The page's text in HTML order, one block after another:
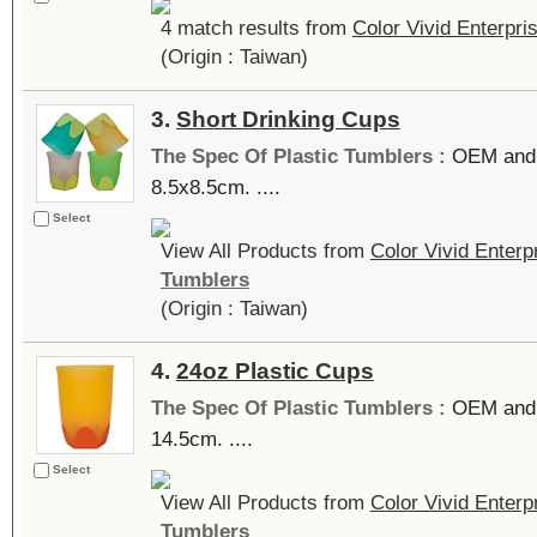
4 match results from Color Vivid
(Origin : Taiwan)
Select
3. Short Drinking Cups
The Spec Of Plastic Tumblers : OEM
8.5x8.5cm. ....
View All Products from Color Vivid
Tumblers
(Origin : Taiwan)
Select
4. 24oz Plastic Cups
The Spec Of Plastic Tumblers : OEM
14.5cm. ....
View All Products from Color Vivid
Tumblers